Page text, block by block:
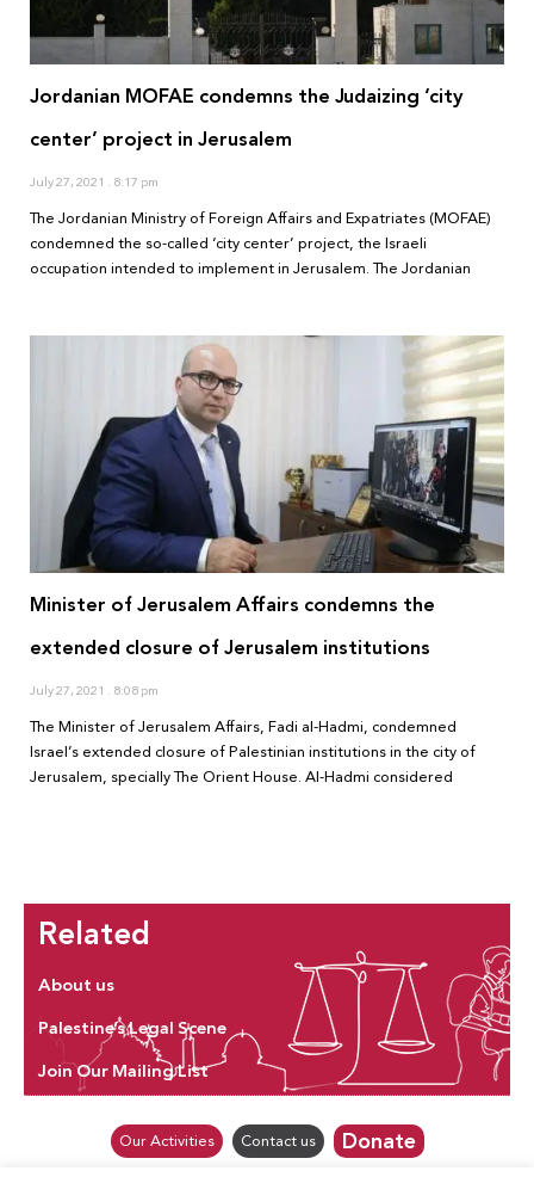
Jordanian MOFAE condemns the Judaizing ‘city
center’ project in Jerusalem
July 27, 2021 8:17 pm
The Jordanian Ministry of Foreign Affairs and Expatriates (MOFAE)
condemned the so-called ‘city center’ project, the Israeli
occupation intended to implement in Jerusalem. The Jordanian
Minister of Jerusalem Affairs condemns the
extended closure of Jerusalem institutions
July 27, 2021 8:08 pm
The Minister of Jerusalem Affairs, Fadi al-Hadmi, condemned
Israel’s extended closure of Palestinian institutions in the city of
Jerusalem, specially The Orient House. Al-Hadmi considered
Related
About us
Palestine’s Legal Scene
Join Our Mailing List
Our Activities Contact us Donate